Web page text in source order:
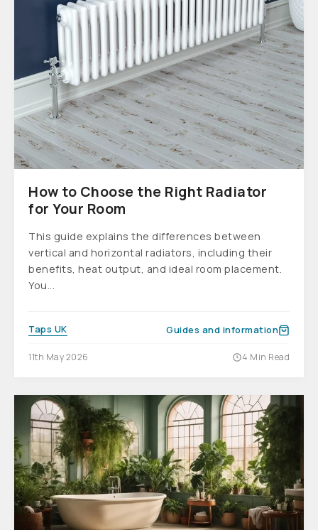
How to Choose the Right Radiator
for Your Room
This guide explains the differences between
vertical and horizontal radiators, including their
benefits, heat output, and ideal room placement.
You...
Taps UK Guides and information
11th May 2026 4 Min Read